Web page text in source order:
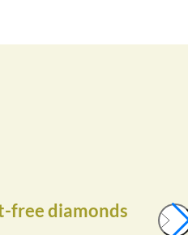
free diamonds